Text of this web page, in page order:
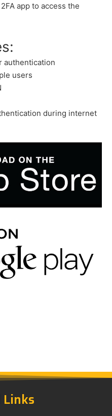
app to access the
authentication
users
during internet